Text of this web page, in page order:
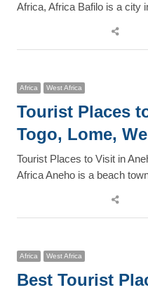
Africa, Africa Bafilo is a city
Share
Africa West Africa
Tourist Places
Togo, Lome,
Tourist Places to Visit in
Africa Aneho is a beach
Share
Africa West Africa
Best Tourist